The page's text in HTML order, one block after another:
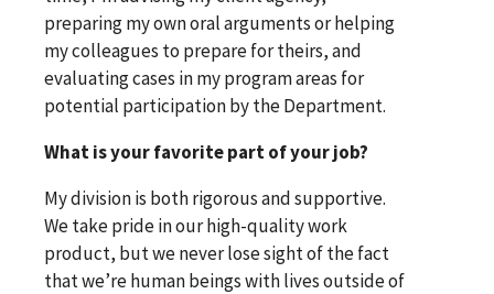
preparing my own oral arguments or helping
my colleagues to prepare for theirs, and
evaluating cases in my program areas for
potential participation by the Department.
What is your favorite part of your job?
My division is both rigorous and supportive.
We take pride in our high-quality work
product, but we never lose sight of the fact
that we’re human beings with lives outside of